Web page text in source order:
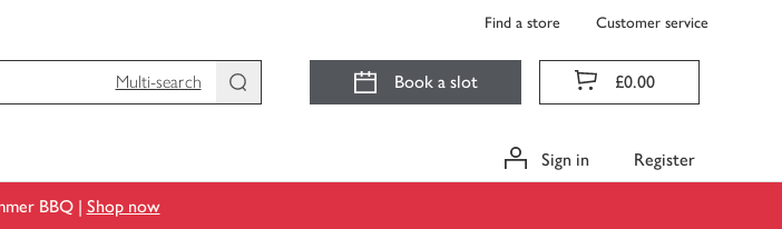
Find a store Customer service
Multi-search
Book a slot £0.00
Sign in Register
BBQ | Shop now